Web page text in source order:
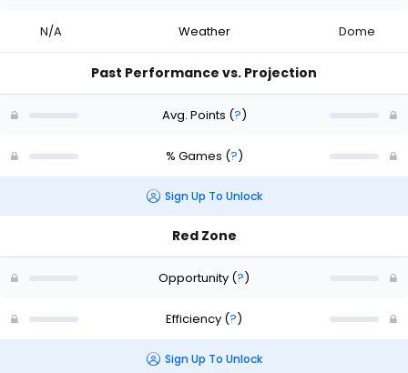
N/A Weather Dome
Past Performance vs. Projection
Avg. Points (?)
% Games (?)
Sign Up To Unlock
Red Zone
Opportunity (?)
Efficiency (?)
Sign Up To Unlock